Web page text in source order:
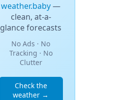
weather.baby—
clean, at-a-
glance forecasts
No Ads · No
Tracking · No
Clutter
Check the
weather →